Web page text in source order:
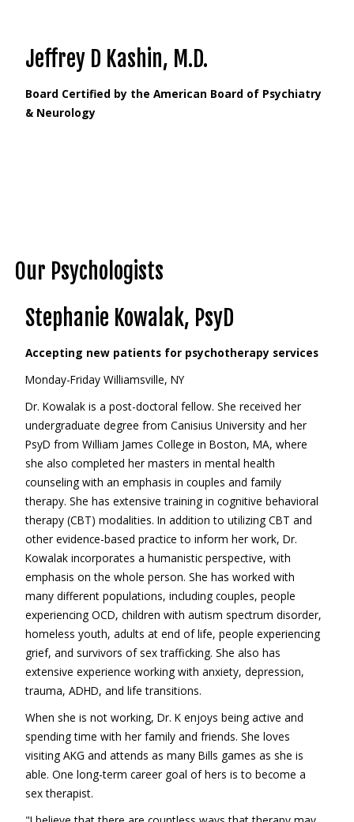
Jeffrey D Kashin, M.D.
Board Certified by the American Board of Psychiatry
& Neurology
Our Psychologists
Stephanie Kowalak, PsyD
Accepting new patients for psychotherapy services
Monday-Friday Williamsville, NY
Dr. Kowalak is a post-doctoral fellow. She received her
undergraduate degree from Canisius University and her
PsyD from William James College in Boston, MA, where
she also completed her masters in mental health
counseling with an emphasis in couples and family
therapy. She has extensive training in cognitive behavioral
therapy (CBT) modalities. In addition to utilizing CBT and
other evidence-based practice to inform her work, Dr.
Kowalak incorporates a humanistic perspective, with
emphasis on the whole person. She has worked with
many different populations, including couples, people
experiencing OCD, children with autism spectrum disorder,
homeless youth, adults at end of life, people experiencing
grief, and survivors of sex trafficking. She also has
extensive experience working with anxiety, depression,
trauma, ADHD, and life transitions.
When she is not working, Dr. K enjoys being active and
spending time with her family and friends. She loves
visiting AKG and attends as many Bills games as she is
able. One long-term career goal of hers is to become a
sex therapist.